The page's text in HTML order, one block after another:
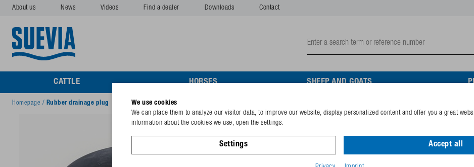
About us News Videos Find a dealer Downloads Contact
CATTLE HORSES SHEEP AND GOATS
Homepage / Rubber drainage plug
132.6097
GTIN-code
We use cookies
We can place them to analyze our visitor data, to improve our website, display personalized content and offer you a great
information about the cookies we use, open the settings.
Settings Accept all